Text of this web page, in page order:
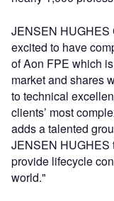
JENSEN HUGHES
excited to have
of Aon FPE which
market and shares
to technical
clients’ most
adds a talented
JENSEN HUGHES
provide lifecycle
world."